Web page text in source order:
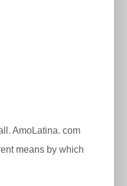
AmoLatina. com
means by which